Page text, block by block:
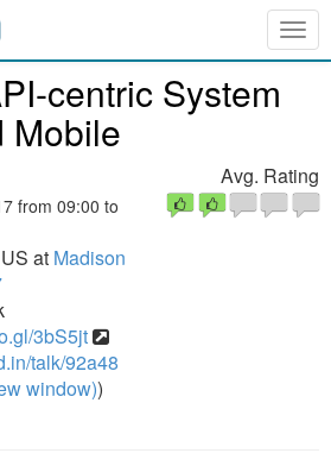
centric System
Mobile
from 09:00 to
at Madison
3bS5jt
talk/92a48
window))
Avg. Rating